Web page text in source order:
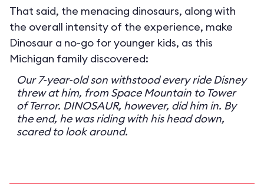
That said, the menacing dinosaurs, along with
the overall intensity of the experience, make
Dinosaur a no-go for younger kids, as this
Michigan family discovered:
Our 7-year-old son withstood every ride Disney
threw at him, from Space Mountain to Tower
of Terror. DINOSAUR, however, did him in. By
the end, he was riding with his head down,
scared to look around.